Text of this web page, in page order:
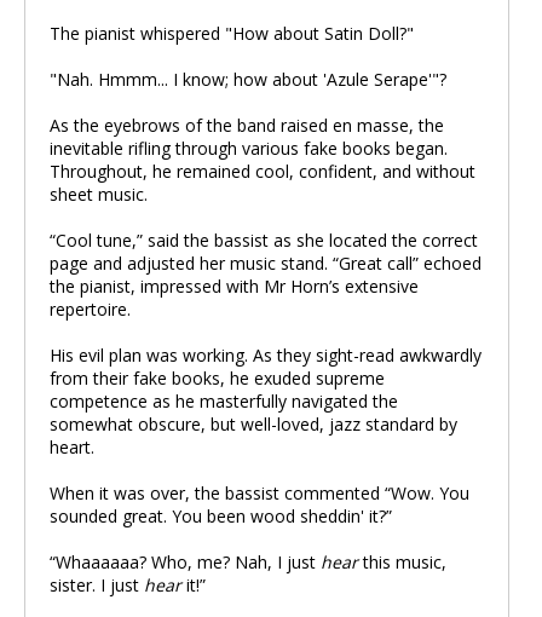
The pianist whispered "How about Satin Doll?"
"Nah. Hmmm... I know; how about 'Azule Serape'"?
As the eyebrows of the band raised en masse, the
inevitable rifling through various fake books began.
Throughout, he remained cool, confident, and without
sheet music.
“Cool tune,” said the bassist as she located the correct
page and adjusted her music stand. “Great call” echoed
the pianist, impressed with Mr Horn’s extensive
repertoire.
His evil plan was working. As they sight-read awkwardly
from their fake books, he exuded supreme
competence as he masterfully navigated the
somewhat obscure, but well-loved, jazz standard by
heart.
When it was over, the bassist commented “Wow. You
sounded great. You been wood sheddin' it?”
“Whaaaaaa? Who, me? Nah, I just hearthis music,
sister. I just hearit!”